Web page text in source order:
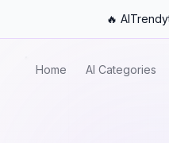
🔥
Home AI Categories